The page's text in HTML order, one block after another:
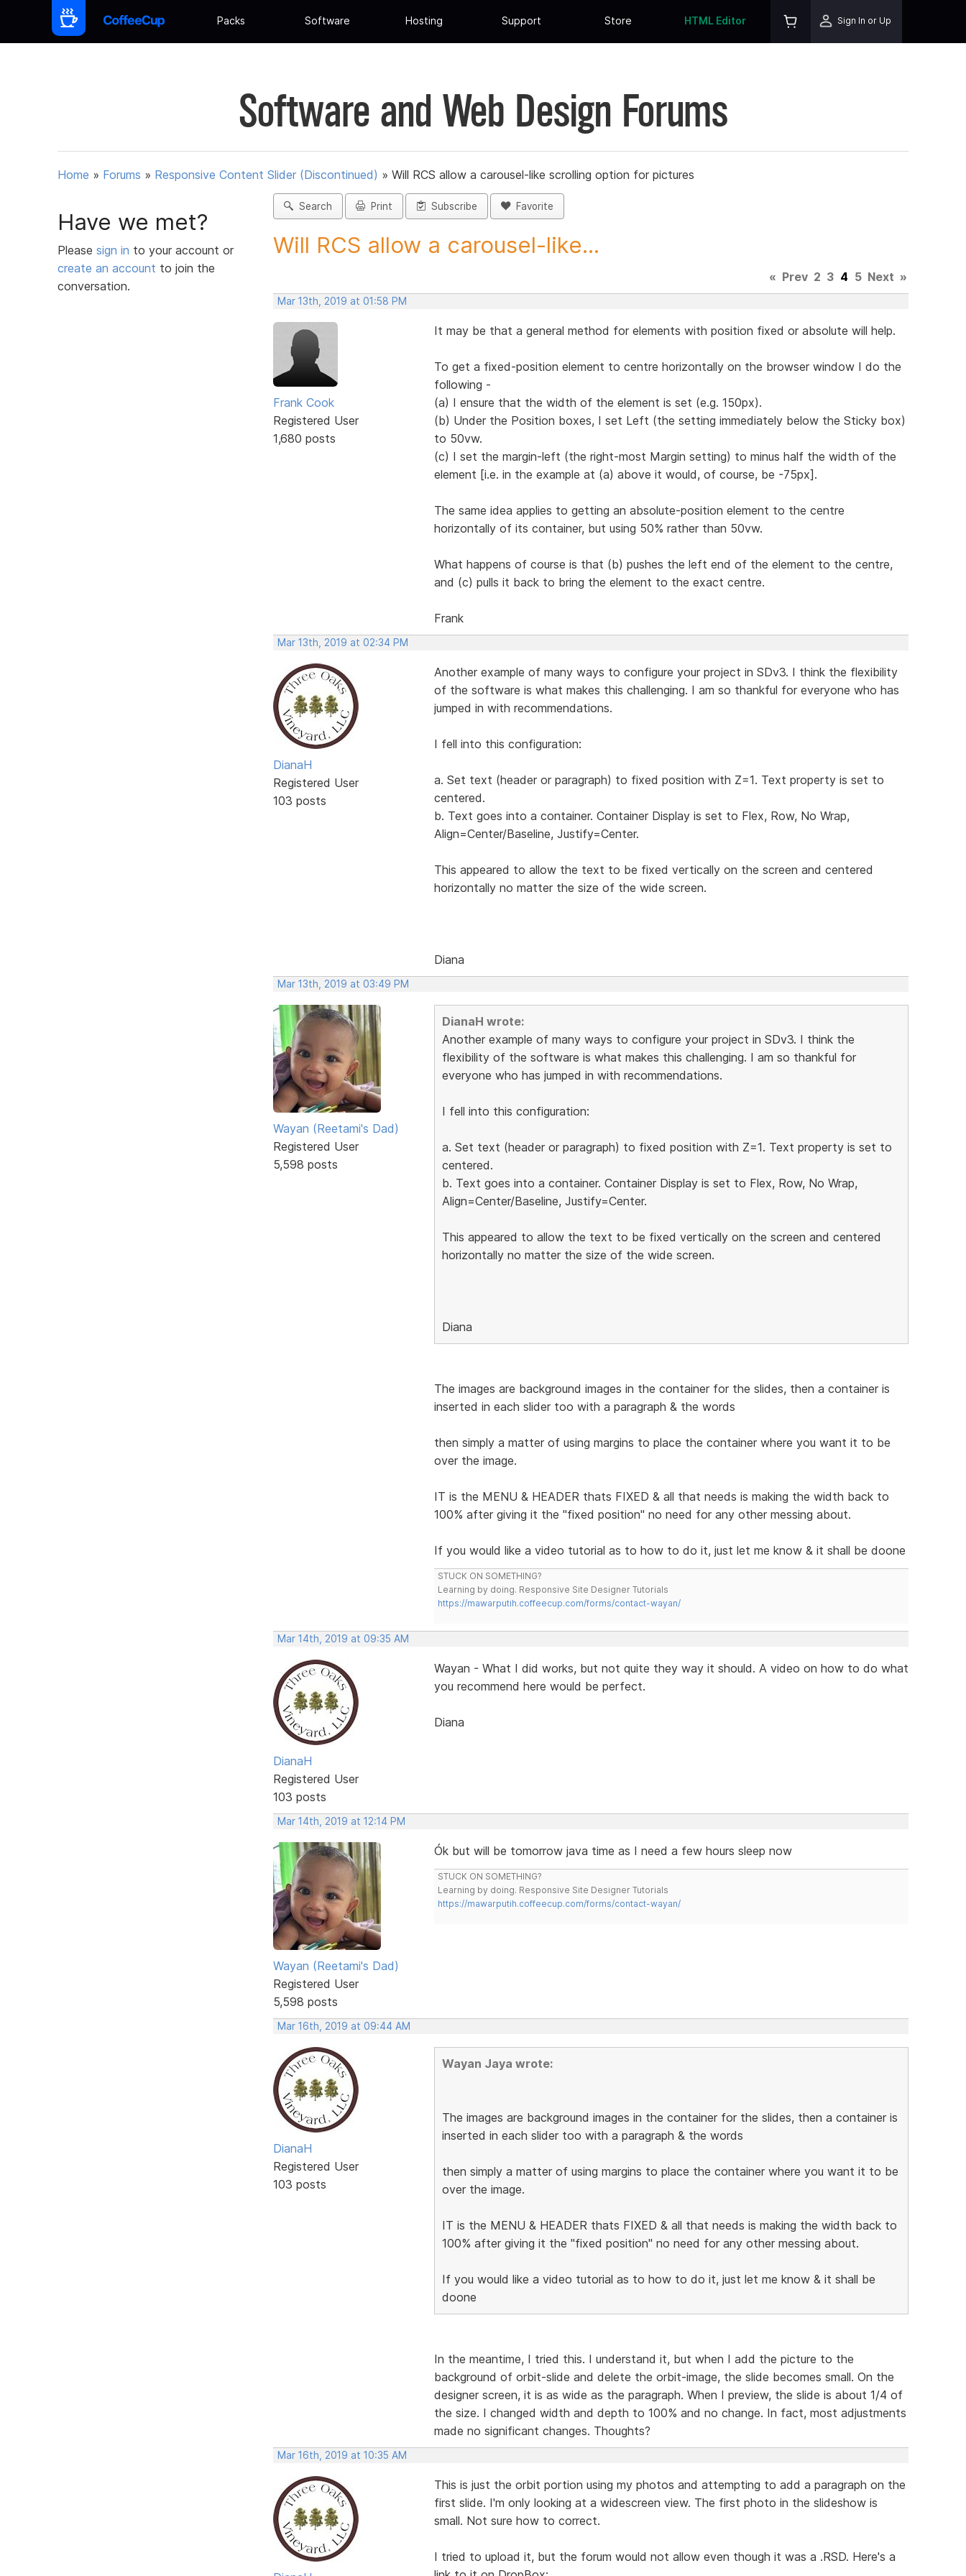
Packs Software Hosting Support Store HTML Editor Sign In or Up
Software and Web Design Forums
Home » Forums » Responsive Content Slider (Discontinued) » Will RCS allow a carousel-like scrolling option for pictures
Have we met?
Please sign in to your account or
create an account to join the
conversation.
Search Print Subscribe Favorite
Will RCS allow a carousel-like...
« Prev 2 3 4 5 Next »
Mar 13th, 2019 at 01:58 PM
Frank Cook
Registered User
1,680 posts
It may be that a general method for elements with position fixed or absolute will help.
To get a fixed-position element to centre horizontally on the browser window I do the
following -
(a) I ensure that the width of the element is set (e.g. 150px).
(b) Under the Position boxes, I set Left (the setting immediately below the Sticky box)
to 50vw.
(c) I set the margin-left (the right-most Margin setting) to minus half the width of the
element [i.e. in the example at (a) above it would, of course, be -75px].
The same idea applies to getting an absolute-position element to the centre
horizontally of its container, but using 50% rather than 50vw.
What happens of course is that (b) pushes the left end of the element to the centre,
and (c) pulls it back to bring the element to the exact centre.
Frank
Mar 13th, 2019 at 02:34 PM
DianaH
Registered User
103 posts
Another example of many ways to configure your project in SDv3. I think the flexibility
of the software is what makes this challenging. I am so thankful for everyone who has
jumped in with recommendations.
I fell into this configuration:
a. Set text (header or paragraph) to fixed position with Z=1. Text property is set to
centered.
b. Text goes into a container. Container Display is set to Flex, Row, No Wrap,
Align=Center/Baseline, Justify=Center.
This appeared to allow the text to be fixed vertically on the screen and centered
horizontally no matter the size of the wide screen.
Diana
Mar 13th, 2019 at 03:49 PM
Wayan (Reetami's Dad)
Registered User
5,598 posts
DianaH wrote:
Another example of many ways to configure your project in SDv3. I think the
flexibility of the software is what makes this challenging. I am so thankful for
everyone who has jumped in with recommendations.
I fell into this configuration:
a. Set text (header or paragraph) to fixed position with Z=1. Text property is set to
centered.
b. Text goes into a container. Container Display is set to Flex, Row, No Wrap,
Align=Center/Baseline, Justify=Center.
This appeared to allow the text to be fixed vertically on the screen and centered
horizontally no matter the size of the wide screen.
Diana
The images are background images in the container for the slides, then a container is
inserted in each slider too with a paragraph & the words
then simply a matter of using margins to place the container where you want it to be
over the image.
IT is the MENU & HEADER thats FIXED & all that needs is making the width back to
100% after giving it the "fixed position" no need for any other messing about.
If you would like a video tutorial as to how to do it, just let me know & it shall be doone
STUCK ON SOMETHING?
Learning by doing. Responsive Site Designer Tutorials
https://mawarputih.coffeecup.com/forms/contact-wayan/
Mar 14th, 2019 at 09:35 AM
DianaH
Registered User
103 posts
Wayan - What I did works, but not quite they way it should. A video on how to do what
you recommend here would be perfect.
Diana
Mar 14th, 2019 at 12:14 PM
Wayan (Reetami's Dad)
Registered User
5,598 posts
Ók but will be tomorrow java time as I need a few hours sleep now
STUCK ON SOMETHING?
Learning by doing. Responsive Site Designer Tutorials
https://mawarputih.coffeecup.com/forms/contact-wayan/
Mar 16th, 2019 at 09:44 AM
DianaH
Registered User
103 posts
Wayan Jaya wrote:
The images are background images in the container for the slides, then a container is
inserted in each slider too with a paragraph & the words
then simply a matter of using margins to place the container where you want it to be
over the image.
IT is the MENU & HEADER thats FIXED & all that needs is making the width back to
100% after giving it the "fixed position" no need for any other messing about.
If you would like a video tutorial as to how to do it, just let me know & it shall be
doone
In the meantime, I tried this. I understand it, but when I add the picture to the
background of orbit-slide and delete the orbit-image, the slide becomes small. On the
designer screen, it is as wide as the paragraph. When I preview, the slide is about 1/4 of
the size. I changed width and depth to 100% and no change. In fact, most adjustments
made no significant changes. Thoughts?
Mar 16th, 2019 at 10:35 AM
This is just the orbit portion using my photos and attempting to add a paragraph on the
first slide. I'm only looking at a widescreen view. The first photo in the slideshow is
small. Not sure how to correct.
I tried to upload it, but the forum would not allow even though it was a .RSD. Here's a